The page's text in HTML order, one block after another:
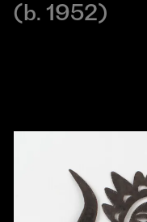
(b. 1952)